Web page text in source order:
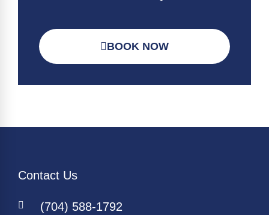
BOOK NOW
Contact Us
(704) 588-1792